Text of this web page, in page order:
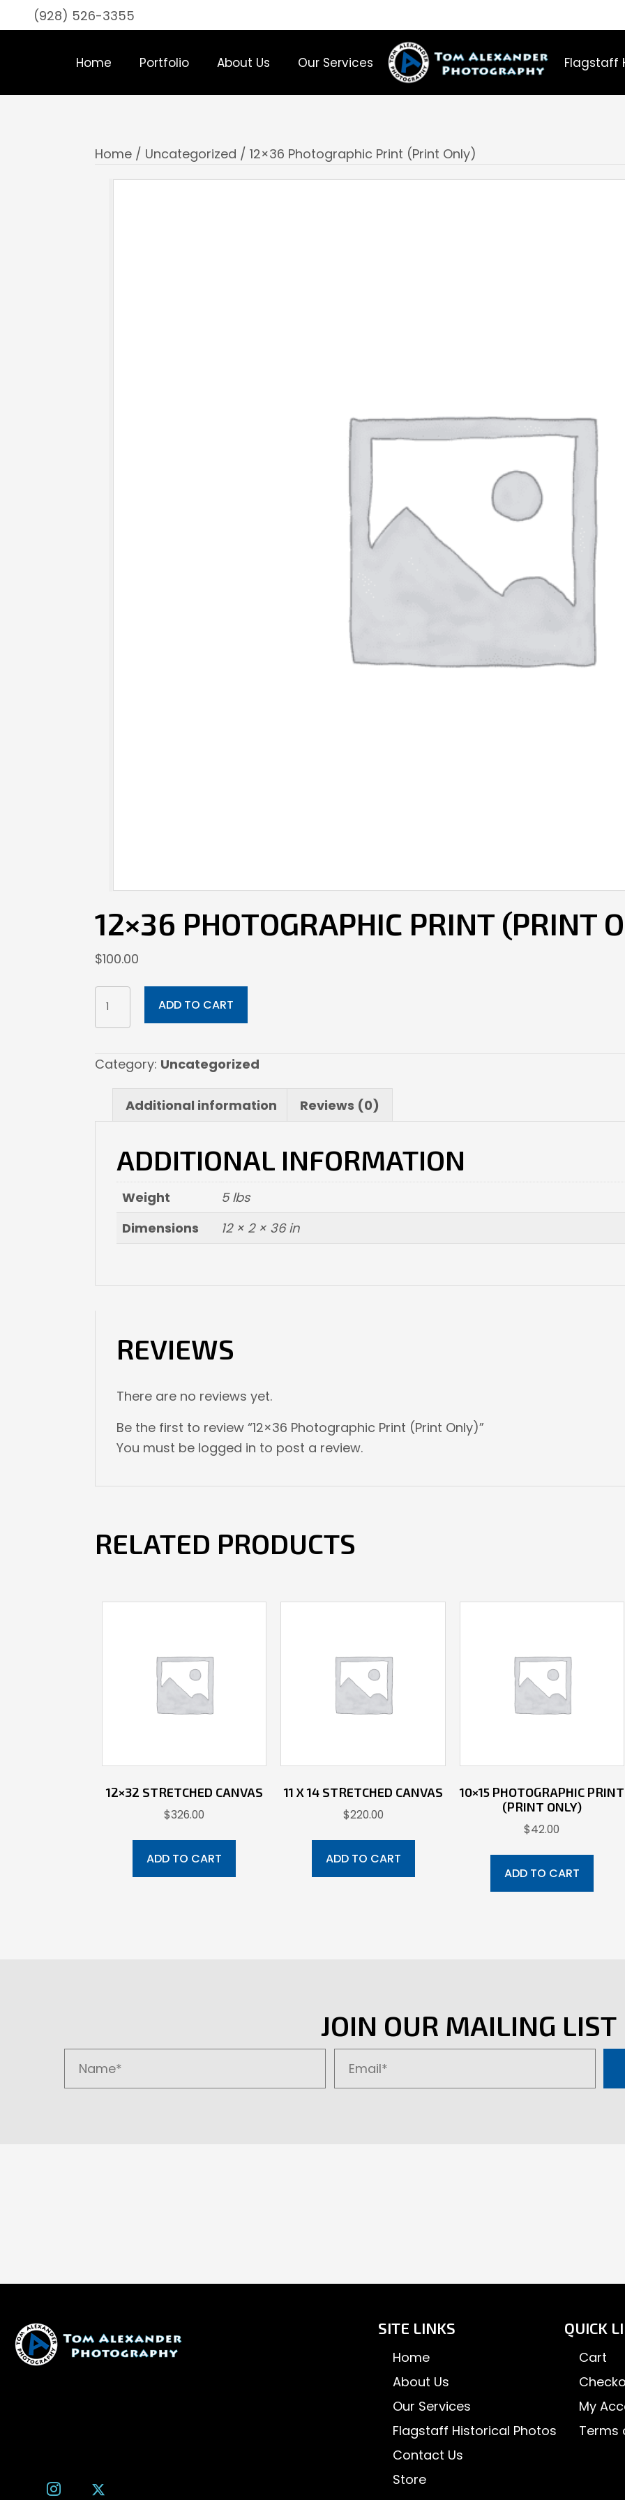
(928) 526-3355
Home Portfolio About Us Our Services Flagstaff
Home / Uncategorized / 12×36 Photographic Print (Print Only)
12×36 PHOTOGRAPHIC PRINT (PRINT
$100.00
12x36
Photographic
Print
Only)
quantity
ADD TO CART
Category: Uncategorized
Additional information Reviews (0)
ADDITIONAL INFORMATION
Weight
5 lbs
Dimensions
12 × 2 × 36 in
REVIEWS
There are no reviews yet.
Be the first to review “12×36 Photographic Print (Print Only)”
You must be logged in to post a review.
RELATED PRODUCTS
12×32 STRETCHED CANVAS
$326.00
ADD TO CART
11 X 14 STRETCHED CANVAS
$220.00
ADD TO CART
10×15 PHOTOGRAPHIC PRINT
(PRINT ONLY)
$42.00
ADD TO CART
JOIN OUR MAILING LIST
SITE LINKS
Home
About Us
Our Services
Flagstaff Historical Photos
Contact Us
Store
QUICK
Cart
My
Terms